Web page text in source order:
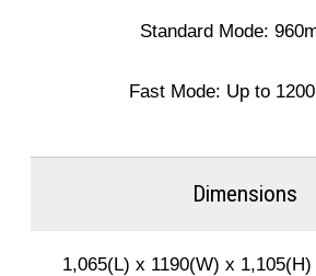
Standard Mode:
Fast Mode: Up to
Dimensions
1,065(L) x 1190(W) x